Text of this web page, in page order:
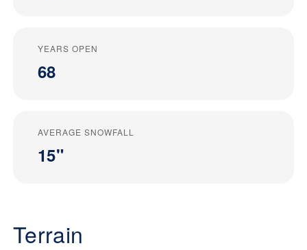
YEARS OPEN
68
AVERAGE SNOWFALL
15"
Terrain